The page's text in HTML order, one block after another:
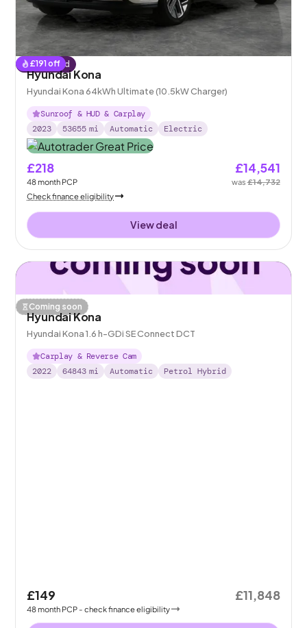
£191 off
Reserved
Hyundai Kona
Hyundai Kona 64kWh Ultimate (10.5kW Charger)
Sunroof & HUD & Carplay
2023
53655 mi Automatic Electric
£218
48month PCP
£14,541
was£14,732
Check finance eligibility
View deal
Coming soon
Hyundai Kona
Hyundai Kona 1.6 h-GDi SE Connect DCT
Carplay & Reverse Cam
2022
64843 mi Automatic Petrol Hybrid
£149
48month PCP - check finance eligibility
£11,848